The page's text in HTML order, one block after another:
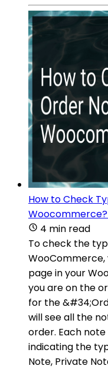
How to Check
Woocommerce?
4 min read
To check the
page in your
you are on the
for the
will see all the
order. Each
indicating the
Note, Private